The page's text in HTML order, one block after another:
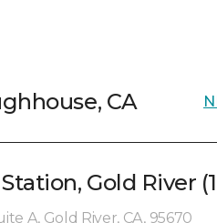
CA
Gold River
A, Gold River, CA, 95670